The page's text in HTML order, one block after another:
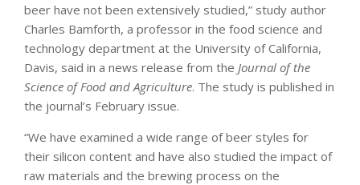
beer have not been extensively studied,” study author
Charles Bamforth, a professor in the food science and
technology department at the University of California,
Davis, said in a news release from the Journal of the
Science of Food and Agriculture. The study is published in
the journal’s February issue.
“We have examined a wide range of beer styles for
their silicon content and have also studied the impact of
raw materials and the brewing process on the